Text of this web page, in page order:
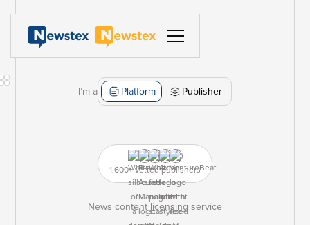
I’m a Platform Publisher
1,600+ vetted publishers
News content licensing service